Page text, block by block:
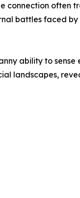
connection often
battles faced
ability to
landscapes,